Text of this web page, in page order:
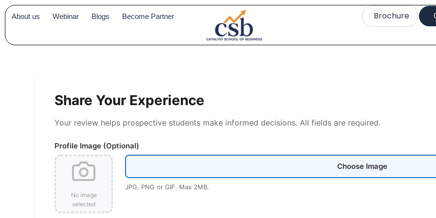
Skip
About us Webinar Blogs Become Partner Brochure
Share Your Experience
Your review helps prospective students make informed decisions. All fields are required.
Profile Image (Optional)
No image
selected
Choose Image
JPG, PNG or GIF. Max 2MB.